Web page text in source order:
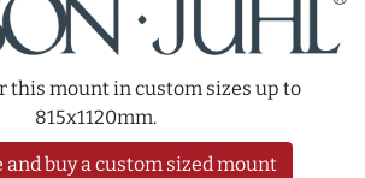
this mount in custom sizes up to
815x1120mm.
and buy a custom sized mount